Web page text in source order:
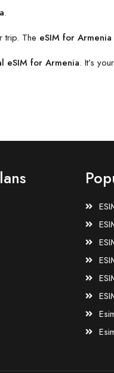
.
trip. The eSIM for Armenia
eSIM for Armenia. It’s